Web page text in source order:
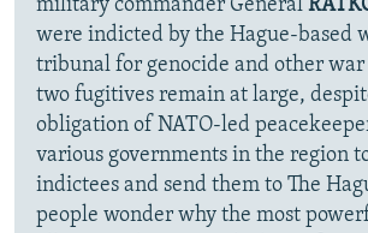
military commander General
were indicted by the Hague-based
tribunal for genocide and other war
two fugitives remain at large,
obligation of NATO-led
various governments in the region
indictees and send them to The
people wonder why the most